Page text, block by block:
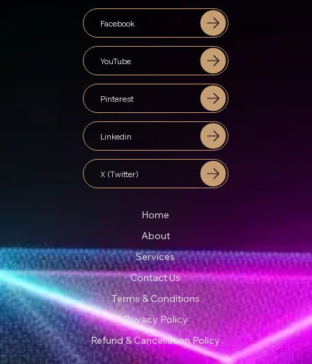
Facebook
YouTube
Pinterest
Linkedin
X (Twitter)
Home
About
Services
Contact Us
Terms & Conditions
Privacy Policy
Refund & Cancellation Policy